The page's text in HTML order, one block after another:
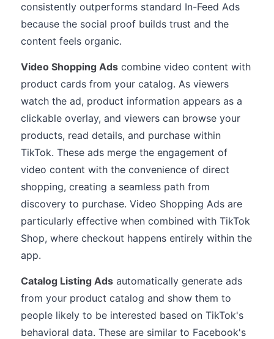
consistently outperforms standard In-Feed Ads
because the social proof builds trust and the
content feels organic.
Video Shopping Ads combine video content with
product cards from your catalog. As viewers
watch the ad, product information appears as a
clickable overlay, and viewers can browse your
products, read details, and purchase within
TikTok. These ads merge the engagement of
video content with the convenience of direct
shopping, creating a seamless path from
discovery to purchase. Video Shopping Ads are
particularly effective when combined with TikTok
Shop, where checkout happens entirely within the
app.
Catalog Listing Ads automatically generate ads
from your product catalog and show them to
people likely to be interested based on TikTok's
behavioral data. These are similar to Facebook's